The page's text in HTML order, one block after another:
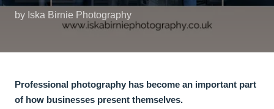
by Iska Birnie Photography
Professional photography has become an important part
of how businesses present themselves.